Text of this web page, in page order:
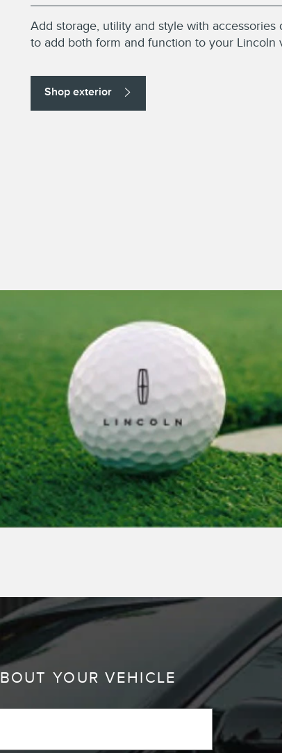
Add storage, utility and style with accessories
to add both form and function to your Lincoln
Shop exterior
YOUR VEHICLE